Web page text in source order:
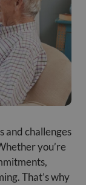
and challenges
you’re
That’s why